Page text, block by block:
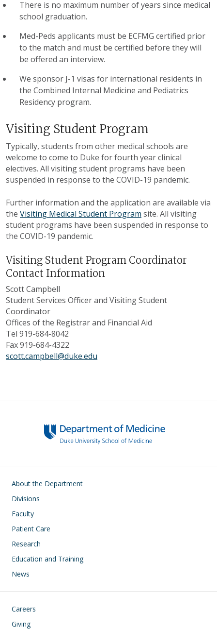
There is no maximum number of years since medical
school graduation.
Med-Peds applicants must be ECFMG certified prior
to the match and must be certified before they will
be offered an interview.
We sponsor J-1 visas for international residents in
the Combined Internal Medicine and Pediatrics
Residency program.
Visiting Student Program
Typically, students from other medical schools are
welcome to come to Duke for fourth year clinical
electives. All visiting student programs have been
suspended in response to the COVID-19 pandemic.
Further information and the application are available via
the Visiting Medical Student Program site. All visiting
student programs have been suspended in response to
the COVID-19 pandemic.
Visiting Student Program Coordinator
Contact Information
Scott Campbell
Student Services Officer and Visiting Student
Coordinator
Offices of the Registrar and Financial Aid
Tel 919-684-8042
Fax 919-684-4322
scott.campbell@duke.edu
Main navigation
About the Department
Divisions
Faculty
Patient Care
Research
Education and Training
News
Footer
Careers
Giving